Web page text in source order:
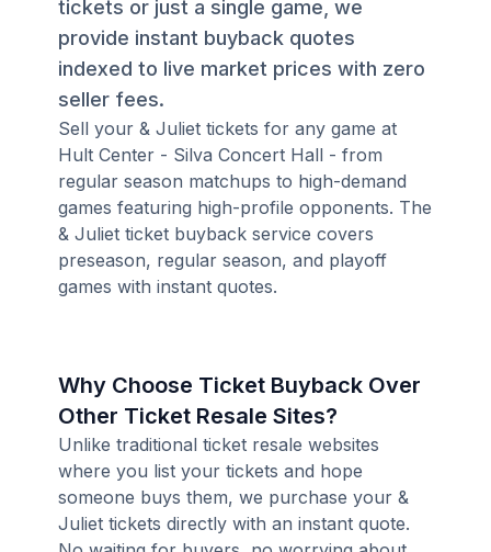
tickets or just a single game, we
provide instant buyback quotes
indexed to live market prices with zero
seller fees.
Sell your & Juliet tickets for any game at
Hult Center - Silva Concert Hall - from
regular season matchups to high-demand
games featuring high-profile opponents. The
& Juliet ticket buyback service covers
preseason, regular season, and playoff
games with instant quotes.
Why Choose Ticket Buyback Over
Other Ticket Resale Sites?
Unlike traditional ticket resale websites
where you list your tickets and hope
someone buys them, we purchase your &
Juliet tickets directly with an instant quote.